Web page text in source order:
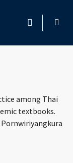
among Thai
textbooks.